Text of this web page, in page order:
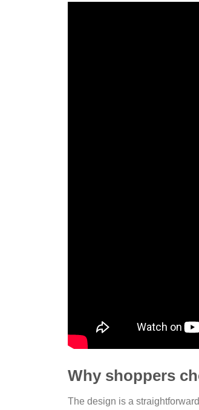
Why shoppers
The design is a